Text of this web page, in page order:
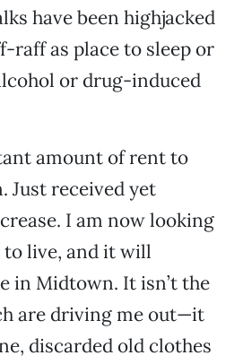
have been highjacked
raff as place to sleep or
or drug-induced
amount of rent to
Just received yet
I am now looking
to live, and it will
in Midtown. It isn’t the
are driving me out—it
discarded old clothes